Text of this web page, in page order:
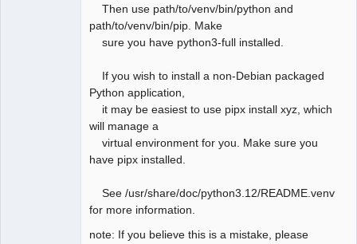
Then use path/to/venv/bin/python and
path/to/venv/bin/pip. Make
sure you have python3-full installed.
If you wish to install a non-Debian packaged
Python application,
it may be easiest to use pipx install xyz, which
will manage a
virtual environment for you. Make sure you
have pipx installed.
See /usr/share/doc/python3.12/README.venv
for more information.
note: If you believe this is a mistake, please